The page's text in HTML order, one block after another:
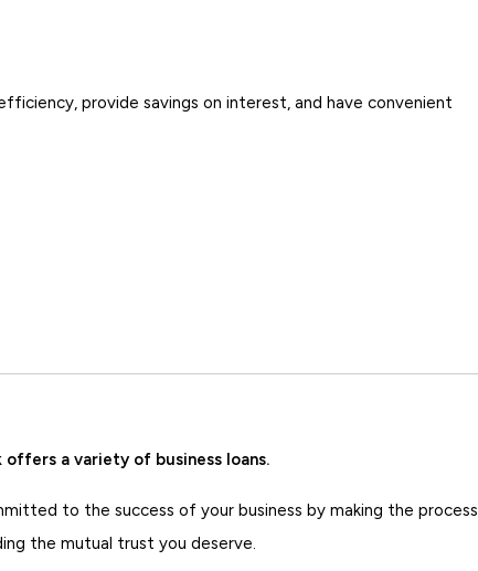
provide savings on interest, and have convenient
offers a variety of business loans.
to the success of your business by making the process
the mutual trust you deserve.